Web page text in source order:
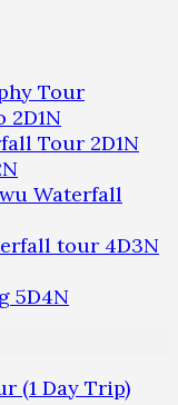
Tour
2D1N
Tour 2D1N
Waterfall
tour 4D3N
5D4N
(1 Day Trip)